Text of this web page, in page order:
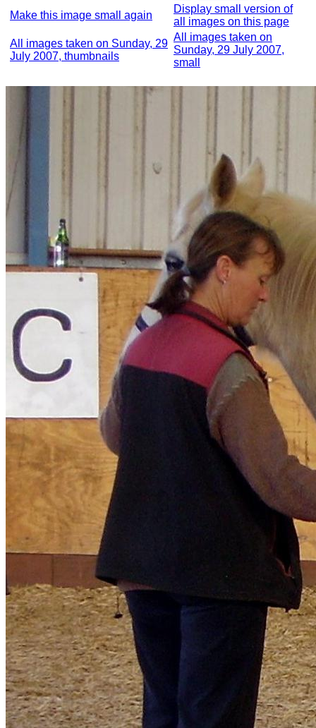
Make this image small again
Display small version of
all images on this page
All images taken on Sunday, 29
July 2007, thumbnails
All images taken on
Sunday, 29 July 2007,
small